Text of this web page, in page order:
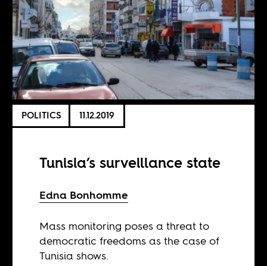
POLITICS 11.12.2019
Tunisia’s surveillance state
Edna Bonhomme
Mass monitoring poses a threat to
democratic freedoms as the case of
Tunisia shows.